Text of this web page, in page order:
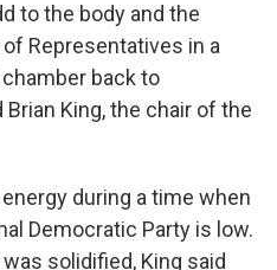
to the body and the
Representatives in a
back to
King, the chair of the
during a time when
Democratic Party is low.
solidified, King said